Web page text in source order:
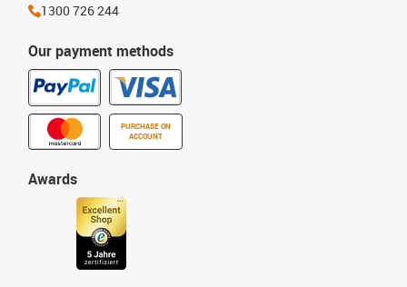
Our payment methods
PURCHASE ON
ACCOUNT
Awards
1300 726 244